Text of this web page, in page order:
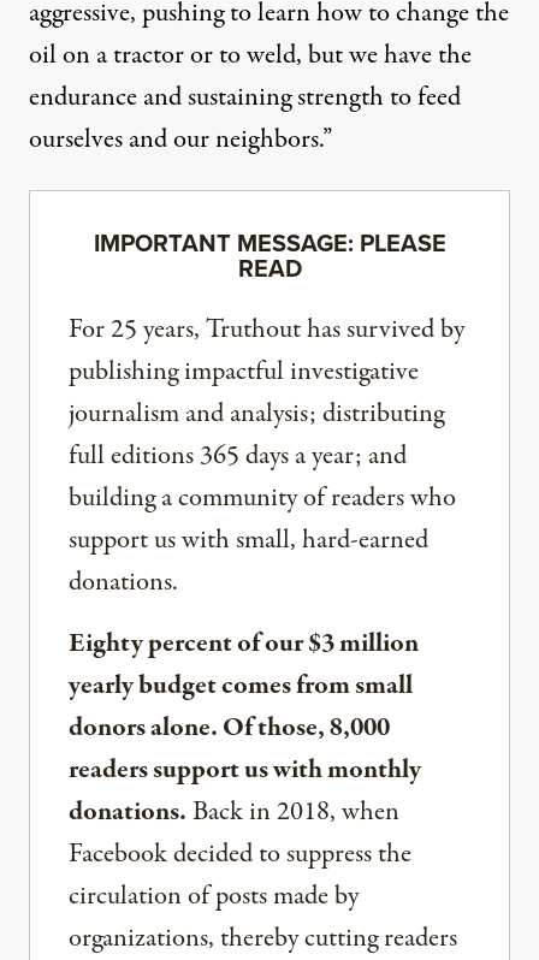
aggressive, pushing to learn how to change the
oil on a tractor or to weld, but we have the
endurance and sustaining strength to feed
ourselves and our neighbors.”
IMPORTANT MESSAGE: PLEASE
READ
For 25 years, Truthout has survived by
publishing impactful investigative
journalism and analysis; distributing
full editions 365 days a year; and
building a community of readers who
support us with small, hard-earned
donations.
Eighty percent of our $3 million
yearly budget comes from small
donors alone. Of those, 8,000
readers support us with monthly
donations.Back in 2018, when
Facebook decided to suppress the
circulation of posts made by
organizations, thereby cutting readers